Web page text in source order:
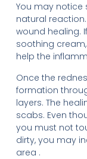
You may notice
natural
wound healing.
soothing
help the
Once the
formation
layers. The
scabs. Even
you must not
dirty, you may
area .